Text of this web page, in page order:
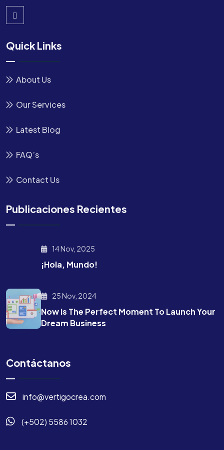
Quick Links
About Us
Our Services
Latest Blog
FAQ’s
Contact Us
Publicaciones Recientes
14 Nov, 2025
¡Hola, Mundo!
25 Nov, 2024
Now Is The Perfect Moment To Launch Your
Dream Business
Contáctanos
info@vertigocrea.com
(+502) 5586 1032